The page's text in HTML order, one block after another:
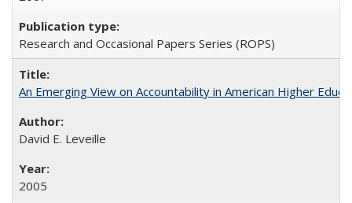
Research and Occasional Papers Series (ROPS)
An Emerging View on Accountability in American Higher
David E. Leveille
2005